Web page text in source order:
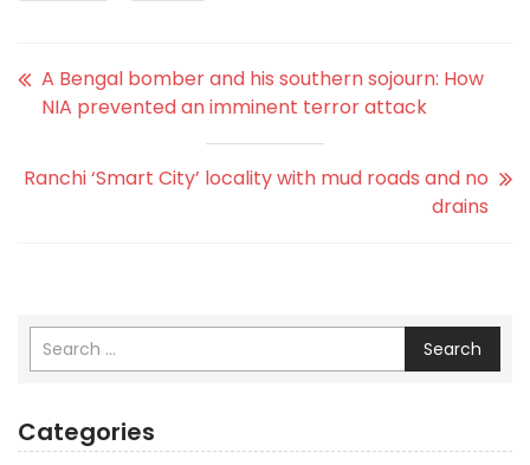
A Bengal bomber and his southern sojourn: How
NIA prevented an imminent terror attack
Ranchi ‘Smart City’ locality with mud roads and no
drains
Search
Categories